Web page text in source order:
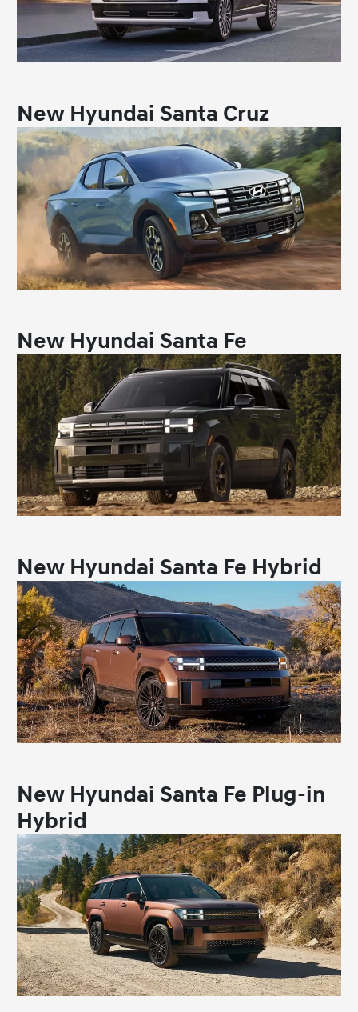
New Hyundai Santa Cruz
New Hyundai Santa Fe
New Hyundai Santa Fe Hybrid
New Hyundai Santa Fe Plug-in
Hybrid